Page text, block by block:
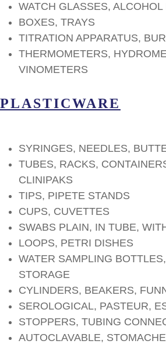
WATCH GLASSES, ALCOHOL
BOXES, TRAYS
TITRATION APPARATUS,
THERMOMETERS,
VINOMETERS
PLASTICWARE
SYRINGES, NEEDLES,
TUBES, RACKS,
CLINIPAKS
TIPS, PIPETE STANDS
CUPS, CUVETTES
SWABS PLAIN, IN TUBE,
LOOPS, PETRI DISHES
WATER SAMPLING
STORAGE
CYLINDERS, BEAKERS,
SEROLOGICAL, PASTEUR,
STOPPERS, TUBING
AUTOCLAVABLE,